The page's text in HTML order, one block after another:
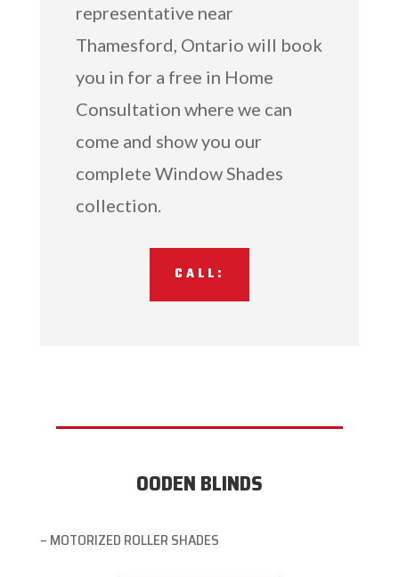
representative near
Thamesford, Ontario will book
you in for a free in Home
Consultation where we can
come and show you our
complete Window Shades
collection.
CALL:
OODEN BLINDS
– MOTORIZED ROLLER SHADES